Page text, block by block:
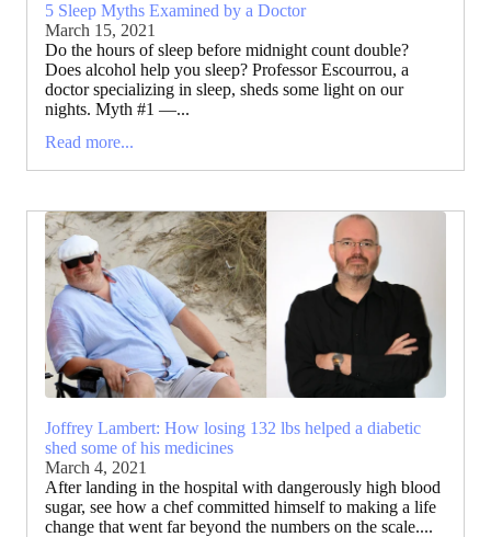
5 Sleep Myths Examined by a Doctor
March 15, 2021
Do the hours of sleep before midnight count double?
Does alcohol help you sleep? Professor Escourrou, a
doctor specializing in sleep, sheds some light on our
nights. Myth #1 —...
Read more...
Joffrey Lambert: How losing 132 lbs helped a diabetic
shed some of his medicines
March 4, 2021
After landing in the hospital with dangerously high blood
sugar, see how a chef committed himself to making a life
change that went far beyond the numbers on the scale....